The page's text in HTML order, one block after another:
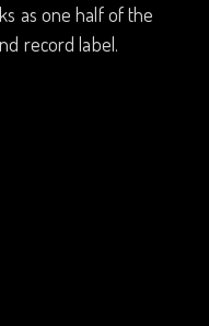
as one half of the
record label.